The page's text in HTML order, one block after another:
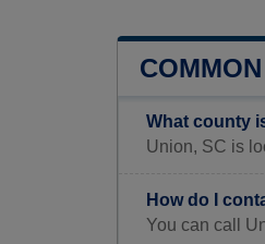
What county
Union, SC is
How do I
You can call